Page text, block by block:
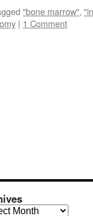
"bone marrow",
| 1 Comment